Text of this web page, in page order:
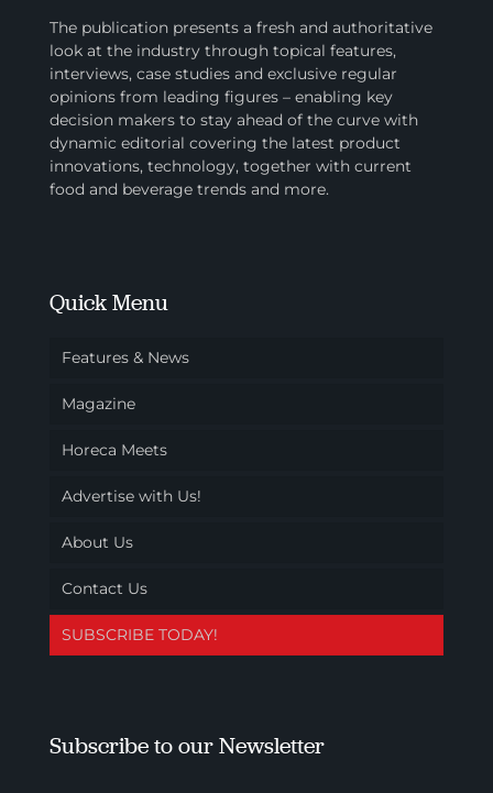
The publication presents a fresh and authoritative
look at the industry through topical features,
interviews, case studies and exclusive regular
opinions from leading figures – enabling key
decision makers to stay ahead of the curve with
dynamic editorial covering the latest product
innovations, technology, together with current
food and beverage trends and more.
Quick Menu
Features & News
Magazine
Horeca Meets
Advertise with Us!
About Us
Contact Us
SUBSCRIBE TODAY!
Subscribe to our Newsletter